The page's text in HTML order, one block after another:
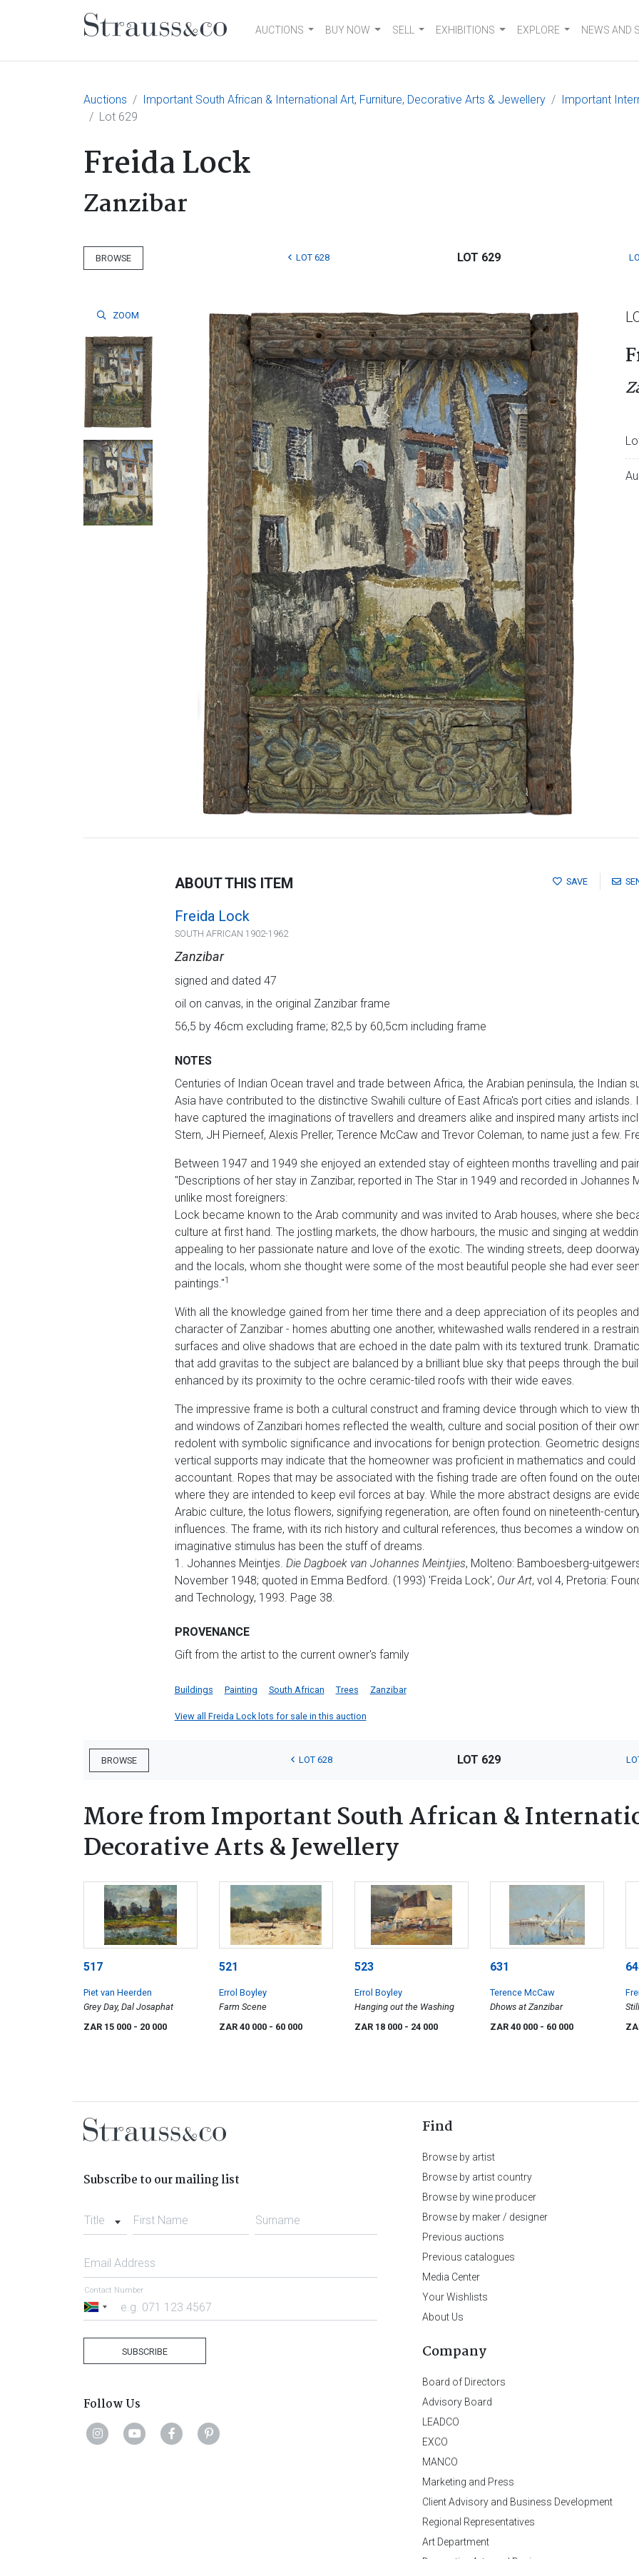
Main NavigationAUCTIONS BUY NOW SELL EXHIBITIONS EXPLORE NEWS AND
Auctions Important South African & International Art, Furniture, Decorative Arts & Jewellery
Important
Lot 629
Freida Lock
Zanzibar
BROWSE LOT 628 LOT 629
ZOOM
SAVE
ABOUT THIS ITEM
Freida Lock
SOUTH AFRICAN 1902-1962
Zanzibar
signed and dated 47
oil on canvas, in the original Zanzibar frame
56,5 by 46cm excluding frame; 82,5 by 60,5cm including frame
NOTES
Centuries of Indian Ocean travel and trade between Africa, the Arabian peninsula, the Indian
Asia have contributed to the distinctive Swahili culture of East Africa's port cities and islands.
have captured the imaginations of travellers and dreamers alike and inspired many artists
Stern, JH Pierneef, Alexis Preller, Terence McCaw and Trevor Coleman, to name just a few.
Between 1947 and 1949 she enjoyed an extended stay of eighteen months travelling and
"Descriptions of her stay in Zanzibar, reported in The Star in 1949 and recorded in Johannes
unlike most foreigners:
Lock became known to the Arab community and was invited to Arab houses, where she
culture at first hand. The jostling markets, the dhow harbours, the music and singing at
appealing to her passionate nature and love of the exotic. The winding streets, deep
and the locals, whom she thought were some of the most beautiful people she had ever
paintings."1
With all the knowledge gained from her time there and a deep appreciation of its peoples
character of Zanzibar - homes abutting one another, whitewashed walls rendered in a
surfaces and olive shadows that are echoed in the date palm with its textured trunk.
that add gravitas to the subject are balanced by a brilliant blue sky that peeps through the
enhanced by its proximity to the ochre ceramic-tiled roofs with their wide eaves.
The impressive frame is both a cultural construct and framing device through which to view
and windows of Zanzibari homes reflected the wealth, culture and social position of their
redolent with symbolic significance and invocations for benign protection. Geometric
vertical supports may indicate that the homeowner was proficient in mathematics and could
accountant. Ropes that may be associated with the fishing trade are often found on the
where they are intended to keep evil forces at bay. While the more abstract designs are
Arabic culture, the lotus flowers, signifying regeneration, are often found on nineteenth-
influences. The frame, with its rich history and cultural references, thus becomes a window
imaginative stimulus has been the stuff of dreams.
1. Johannes Meintjes. Die Dagboek van Johannes Meintjies, Molteno: Bamboesberg-
November 1948; quoted in Emma Bedford. (1993) 'Freida Lock', Our Art, vol 4, Pretoria:
and Technology, 1993. Page 38.
PROVENANCE
Gift from the artist to the current owner's family
Buildings Painting South African Trees Zanzibar
View all Freida Lock lots for sale in this auction
BROWSE LOT 628 LOT 629
More from Important South African &
Decorative Arts & Jewellery
517
Piet van Heerden
Grey Day, Dal Josaphat
ZAR 15 000 - 20 000
521
Errol Boyley
Farm Scene
ZAR 40 000 - 60 000
523
Errol Boyley
Hanging out the Washing
ZAR 18 000 - 24 000
631
Terence McCaw
Dhows at Zanzibar
ZAR 40 000 - 60 000
Subscribe to our mailing list
Title First Name Surname
Email Address
South
Contact Number
SUBSCRIBE
Follow Us
Find
Browse by artist
Browse by artist country
Browse by wine producer
Browse by maker / designer
Previous auctions
Previous catalogues
Media Center
Your Wishlists
About Us
Company
Board of Directors
Advisory Board
LEADCO
EXCO
MANCO
Marketing and Press
Client Advisory and Business Development
Regional Representatives
Art Department